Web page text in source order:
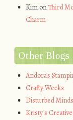
KimonThird
Charm
Other Blogs
Andora's
Crafty Weeks
Disturbed Minds
Kristy's